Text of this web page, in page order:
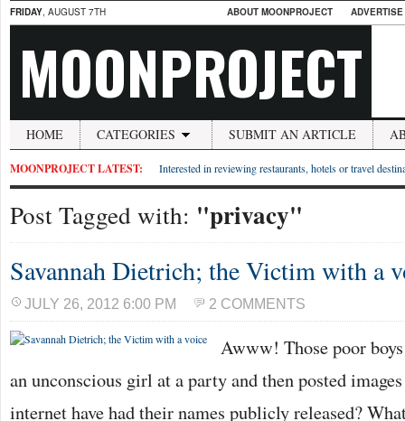
FRIDAY, AUGUST 7TH ABOUT MOONPROJECT
MOONPROJECT
HOME CATEGORIES SUBMIT AN ARTICLE
MOONPROJECT LATEST: Interested in reviewing restaurants, hotels or travel
Post Tagged with: "privacy"
Savannah Dietrich; the Victim with a
JULY 26, 2012 6:00 PM 2 COMMENTS
Awww! Those poor
an unconscious girl at a party and then posted
internet have had their names publicly released?